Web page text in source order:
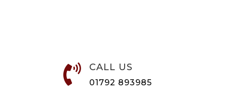
 CALL US
01792 893985